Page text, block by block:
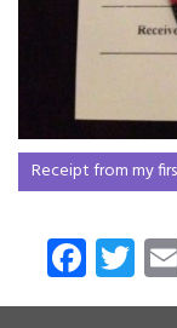
Receipt from my
Fa
ce
T
wi